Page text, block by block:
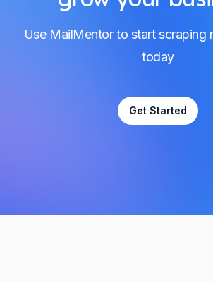
Use MailMentor to start scraping
today
Get Started